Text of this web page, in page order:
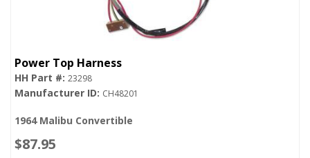
Power Top Harness
1964 Malibu Convertible
23298
CH48201
$87.95